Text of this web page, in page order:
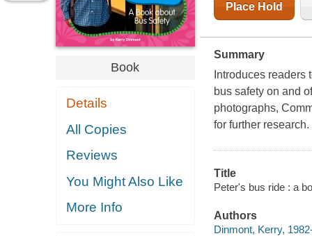
Book
Details
All Copies
Reviews
You Might Also Like
More Info
Place Hold
Summary
Introduces
bus safety on and
photographs,
for further research.
Title
Peter's bus ride : a
Authors
Dinmont, Kerry,